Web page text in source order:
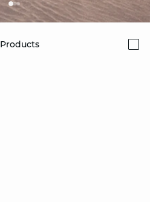
Products